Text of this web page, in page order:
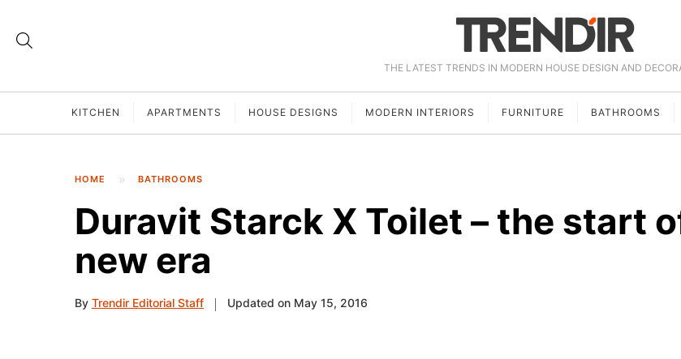
THE LATEST TRENDS IN MODERN HOUSE DESIGN AND
KITCHEN APARTMENTS HOUSE DESIGNS MODERN INTERIORS FURNITURE BATHROOMS
HOME BATHROOMS
Duravit Starck X Toilet – the start
new era
By Trendir Editorial Staff Updated on May 15, 2016